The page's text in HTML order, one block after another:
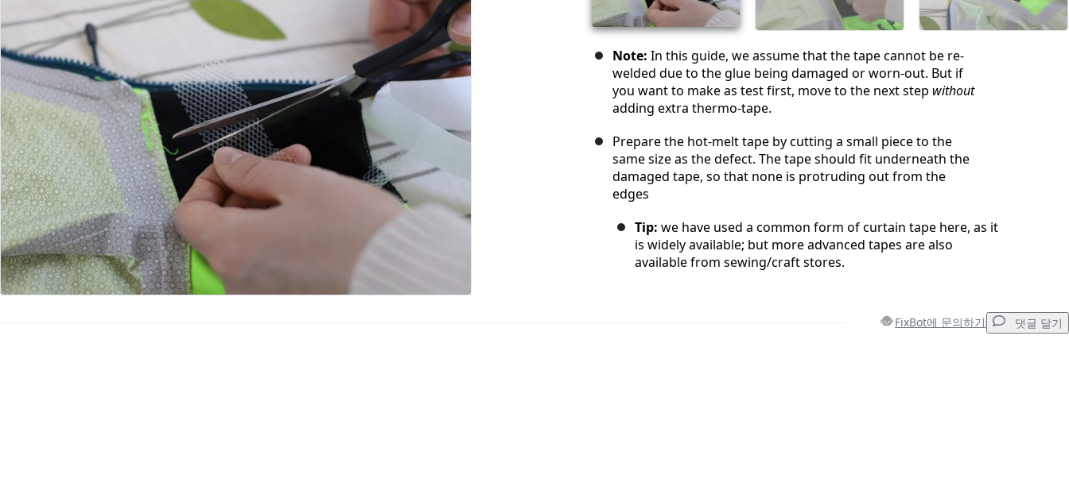
Note: In this guide, we assume that the tape cannot be re-
welded due to the glue being damaged or worn-out. But if
you want to make as test first, move to the next step without
adding extra thermo-tape.
Prepare the hot-melt tape by cutting a small piece to the
same size as the defect. The tape should fit underneath the
damaged tape, so that none is protruding out from the
edges
Tip: we have used a common form of curtain tape here, as it
is widely available; but more advanced tapes are also
available from sewing/craft stores.
FixBot에 문의하기 댓글 달기